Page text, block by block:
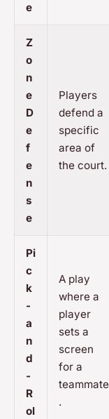
e
Z
o
n
e
D
e
f
e
n
s
e
Players
defend a
specific
area of
the court.
Pi
c
k
-
a
n
d
-
R
ol
A play
where a
player
sets a
screen
for a
teammate
.